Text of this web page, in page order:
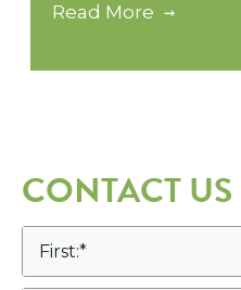
Read More
CONTACT US